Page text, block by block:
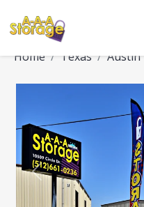
Home Texas Austin
Previous